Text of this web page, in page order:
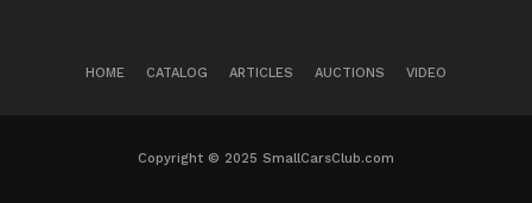
HOME CATALOG ARTICLES AUCTIONS VIDEO
Copyright © 2025 SmallCarsClub.com